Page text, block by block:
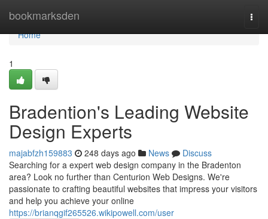
bookmarksden
Home
Home
1
Bradention's Leading Website
Design Experts
majabfzh159883 248 days ago News
Discuss
Searching for a expert web design company in the Bradenton
area? Look no further than Centurion Web Designs. We're
passionate to crafting beautiful websites that impress your visitors
and help you achieve your online
https://brianqgif265526.wikipowell.com/user